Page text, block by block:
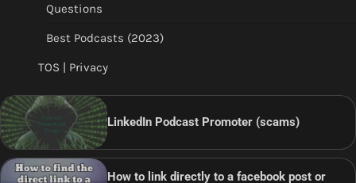
Questions
Best Podcasts (2023)
TOS | Privacy
LinkedIn Podcast Promoter (scams)
How to link directly to a facebook post or